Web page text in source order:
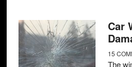
Car
15
The